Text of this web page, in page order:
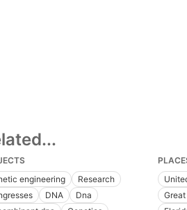
engineering
Research
DNA
Dna